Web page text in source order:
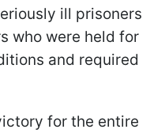
ill prisoners
who were held for
and required
for the entire